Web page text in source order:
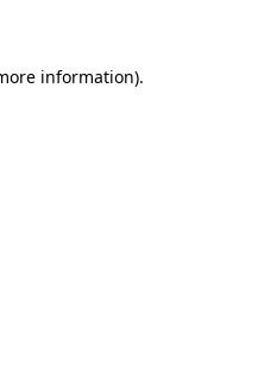
information).